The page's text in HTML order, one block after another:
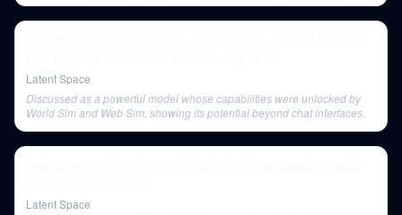
Latent Space
Discussed as a powerful model whose capabilities were unlocked by
World Sim and Web Sim, showing its potential beyond chat interfaces.
Latent Space